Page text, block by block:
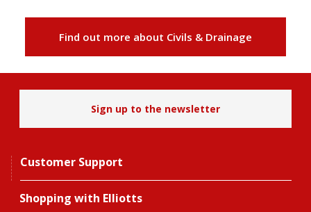
Find out more about Civils & Drainage
Sign up to the newsletter
Customer Support
Shopping with Elliotts